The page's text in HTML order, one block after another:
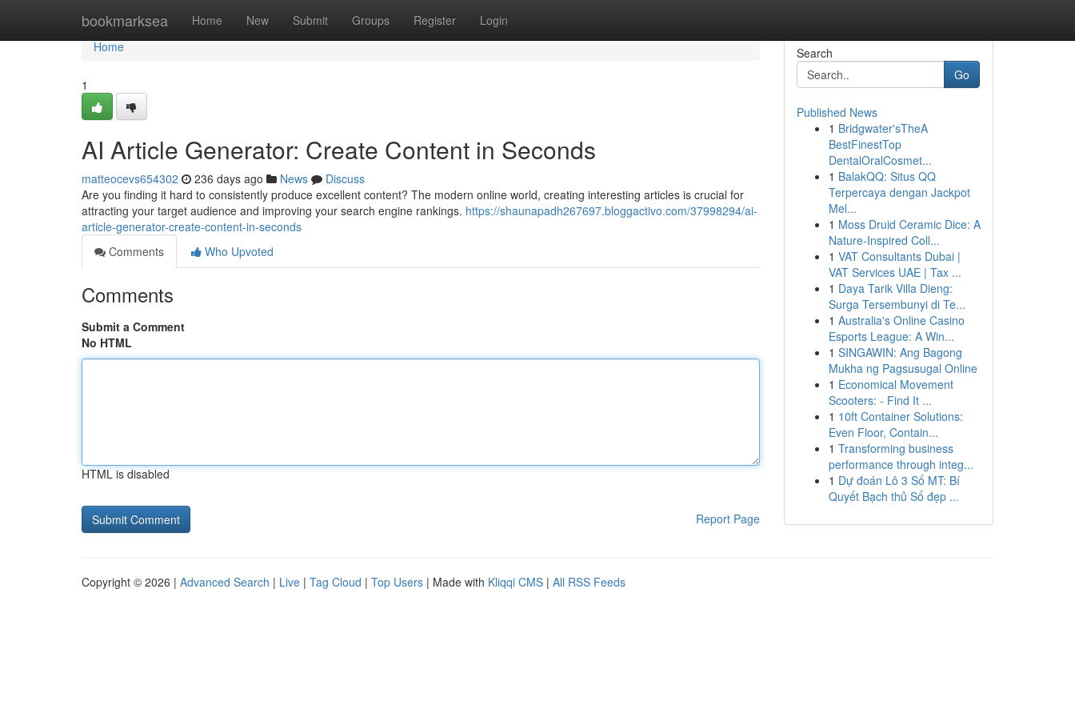
bookmarksea Home New Submit Groups Register Login
Home
Home
1
AI Article Generator: Create Content in Seconds
matteocevs654302 236 days ago News
Discuss
Are you finding it hard to consistently produce excellent content? The modern online world, creating interesting articles is crucial for
attracting your target audience and improving your search engine rankings. https://shaunapadh267697.bloggactivo.com/37998294/ai-
article-generator-create-content-in-seconds
Comments
Who Upvoted
Comments
Submit a Comment
No HTML
HTML is disabled
Report Page
Search
Go
Published News
1 Bridgwater'sTheA
BestFinestTop
DentalOralCosmet...
1 BalakQQ: Situs QQ
Terpercaya dengan Jackpot
Mel...
1 Moss Druid Ceramic Dice: A
Nature-Inspired Coll...
1 VAT Consultants Dubai |
VAT Services UAE | Tax ...
1 Daya Tarik Villa Dieng:
Surga Tersembunyi di Te...
1 Australia's Online Casino
Esports League: A Win...
1 SINGAWIN: Ang Bagong
Mukha ng Pagsusugal Online
1 Economical Movement
Scooters: - Find It ...
1 10ft Container Solutions:
Even Floor, Contain...
1 Transforming business
performance through integ...
1 Dự đoán Lô 3 Số MT: Bí
Quyết Bạch thủ Số đẹp ...
Copyright © 2026 | Advanced Search | Live | Tag Cloud | Top Users | Made with Kliqqi CMS | All RSS Feeds